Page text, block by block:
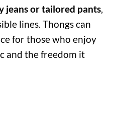
jeans or tailored pants,
lines. Thongs can
for those who enjoy
and the freedom it